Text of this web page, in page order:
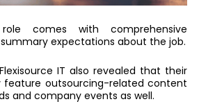
comes with comprehensive
expectations about the job.
IT also revealed that their
feature outsourcing-related content
and company events as well.